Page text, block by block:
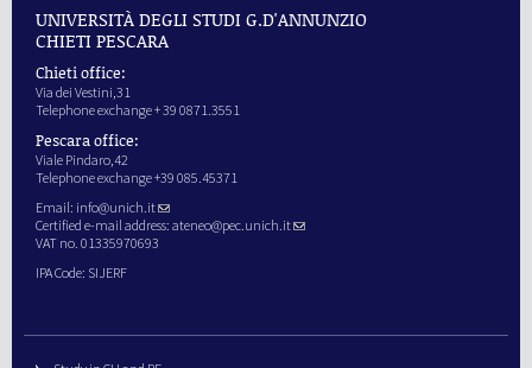
UNIVERSITÀ DEGLI STUDI G.D'ANNUNZIO
CHIETI PESCARA
Chieti office:
Via dei Vestini,31
Telephone exchange + 39 0871.3551
Pescara office:
Viale Pindaro,42
Telephone exchange +39 085.45371
Email: info@unich.it
Certified e-mail address: ateneo@pec.unich.it
VAT no. 01335970693
IPA Code: SIJERF